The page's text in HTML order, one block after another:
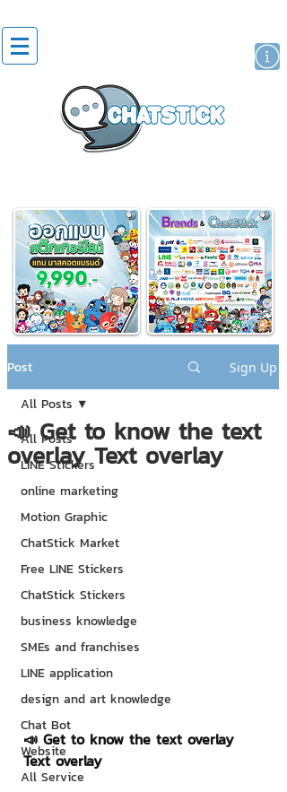
Post Sign Up
All Posts
LINE Stickers
online marketing
Motion Graphic
ChatStick Market
Free LINE Stickers
ChatStick Stickers
business knowledge
SMEs and franchises
LINE application
design and art knowledge
Chat Bot
Website
All Service
All Posts
📣 Get to know the text
overlay Text overlay
📣 Get to know the text overlay
Text overlay